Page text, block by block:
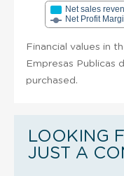
Net sales
Net Profit
Financial values in
Empresas Publicas
purchased.
LOOKING
JUST A